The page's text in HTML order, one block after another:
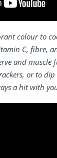
colour to
C, fibre,
and muscle
or to dip
a hit with